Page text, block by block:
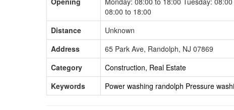
08:00 to 18:00
Distance
Unknown
Address
65 Park Ave, Randolph, NJ 07869
Category
Construction, Real Estate
Keywords
Power washing randolph Pressure